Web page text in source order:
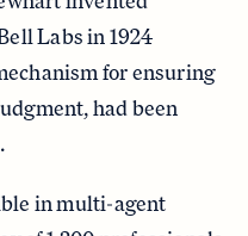
Labs in 1924
for ensuring
had been
in multi-agent